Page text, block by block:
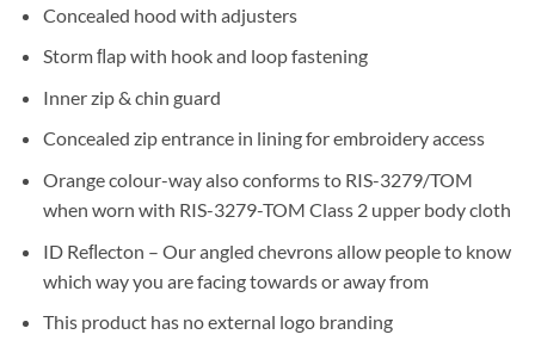
Concealed hood with adjusters
Storm ﬂap with hook and loop fastening
Inner zip & chin guard
Concealed zip entrance in lining for embroidery access
Orange colour-way also conforms to RIS-3279/TOM
when worn with RIS-3279-TOM Class 2 upper body cloth
ID Reﬂecton – Our angled chevrons allow people to know
which way you are facing towards or away from
This product has no external logo branding